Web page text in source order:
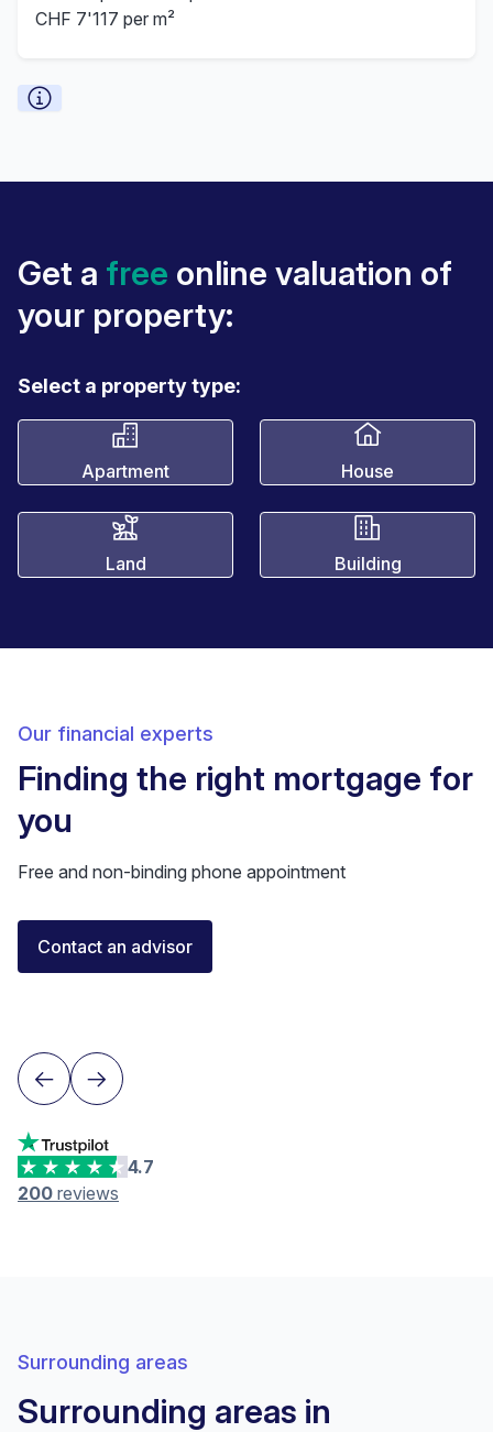
CHF 7'117 per m²
Get a free online valuation of
your property:
Select a property type:
Apartment House
Land Building
Our financial experts
Finding the right mortgage for
you
Free and non-binding phone appointment
Contact an advisor
Florent Buser
Certified Financial Advisor
4.7
200 reviews
Surrounding areas
Surrounding areas in